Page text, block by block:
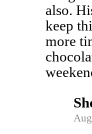
also.
keep
more